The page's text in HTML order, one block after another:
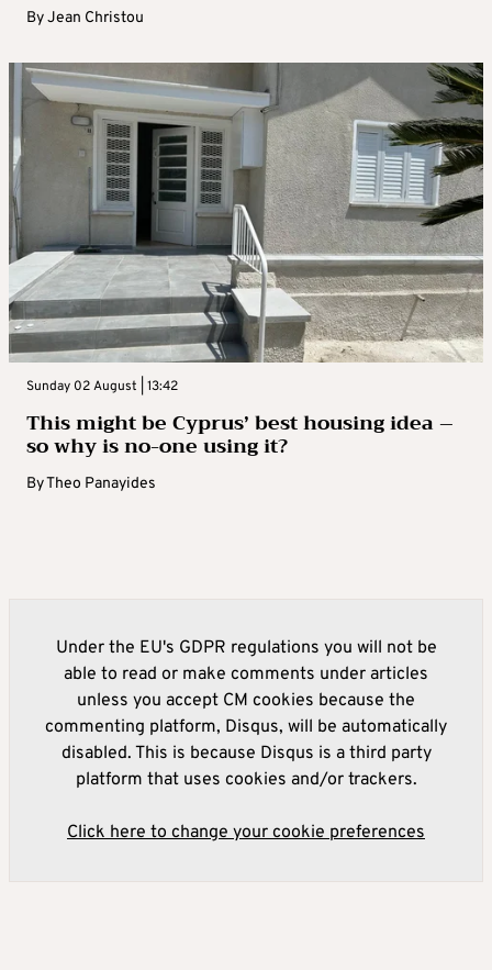
ByJean Christou
Sunday 02 August | 13:42
This might be Cyprus’ best housing idea –
so why is no-one using it?
ByTheo Panayides
Under the EU's GDPR regulations you will not be
able to read or make comments under articles
unless you accept CM cookies because the
commenting platform, Disqus, will be automatically
disabled. This is because Disqus is a third party
platform that uses cookies and/or trackers.
Click here to change your cookie preferences